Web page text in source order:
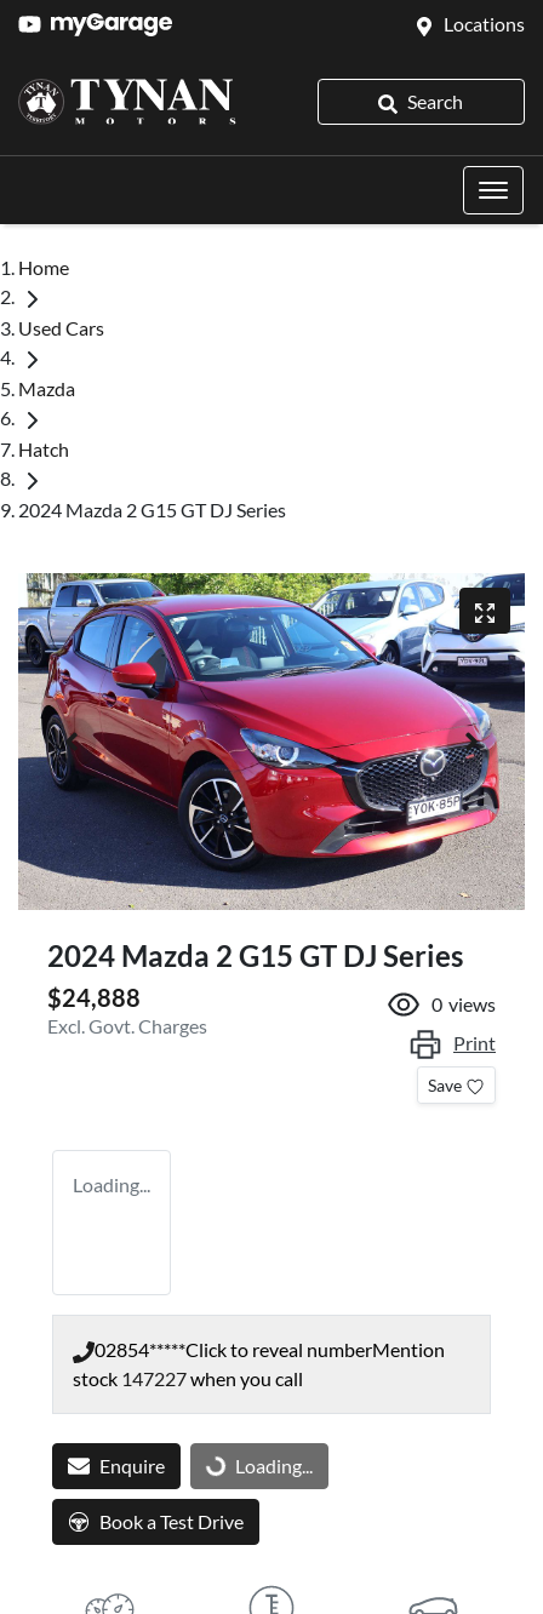
Locations
Search
Home
Used Cars
Mazda
Hatch
2024 Mazda 2 G15 GT DJ Series
2024 Mazda 2 G15 GT DJ Series
$24,888
Excl. Govt. Charges
0 views
Print
Save
Loading...
02854*****Click to reveal numberMention
stock 147227when you call
Enquire Loading... Loading...
Book a Test Drive